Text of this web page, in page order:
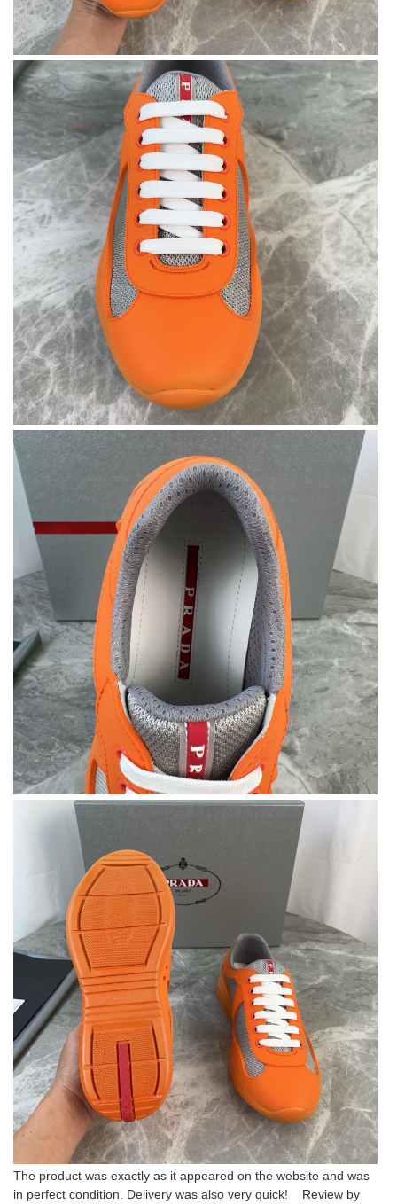
The product was exactly as it appeared on the website and was
in perfect condition. Delivery was also very quick! Review by